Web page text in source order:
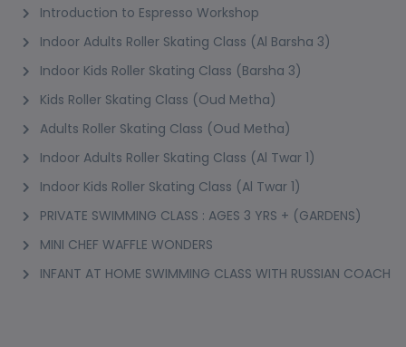
Introduction to Espresso Workshop
Indoor Adults Roller Skating Class (Al Barsha 3)
Indoor Kids Roller Skating Class (Barsha 3)
Kids Roller Skating Class (Oud Metha)
Adults Roller Skating Class (Oud Metha)
Indoor Adults Roller Skating Class (Al Twar 1)
Indoor Kids Roller Skating Class (Al Twar 1)
PRIVATE SWIMMING CLASS : AGES 3 YRS + (GARDENS)
MINI CHEF WAFFLE WONDERS
INFANT AT HOME SWIMMING CLASS WITH RUSSIAN COACH